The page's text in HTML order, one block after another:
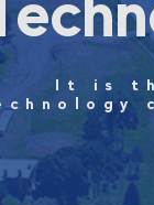
It is